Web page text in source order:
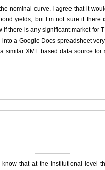
nominal curve. I agree that it
yields, but I’m not sure if there
if there is any significant market for
a Google Docs spreadsheet
similar XML based data source
that at the institutional level